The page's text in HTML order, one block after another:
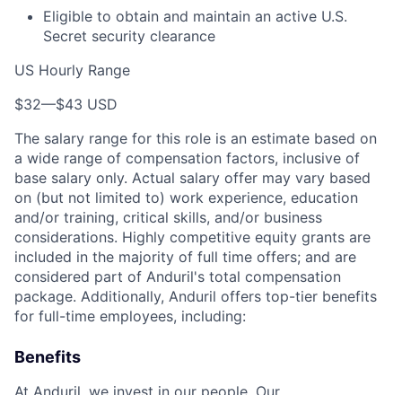
Eligible to obtain and maintain an active U.S.
Secret security clearance
US Hourly Range
$32—$43 USD
The salary range for this role is an estimate based on
a wide range of compensation factors, inclusive of
base salary only. Actual salary offer may vary based
on (but not limited to) work experience, education
and/or training, critical skills, and/or business
considerations. Highly competitive equity grants are
included in the majority of full time offers; and are
considered part of Anduril's total compensation
package. Additionally, Anduril offers top-tier benefits
for full-time employees, including:
Benefits
At Anduril, we invest in our people. Our